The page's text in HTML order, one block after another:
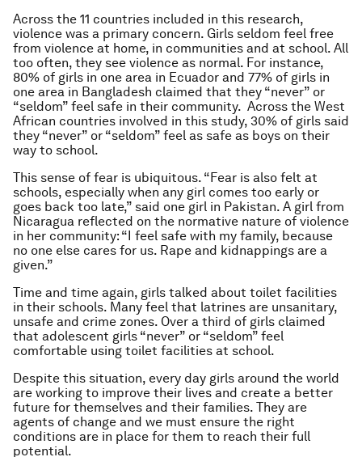
Across the 11 countries included in this research,
violence was a primary concern. Girls seldom feel free
from violence at home, in communities and at school. All
too often, they see violence as normal. For instance,
80% of girls in one area in Ecuador and 77% of girls in
one area in Bangladesh claimed that they “never” or
“seldom” feel safe in their community. Across the West
African countries involved in this study, 30% of girls said
they “never” or “seldom” feel as safe as boys on their
way to school.
This sense of fear is ubiquitous. “Fear is also felt at
schools, especially when any girl comes too early or
goes back too late,” said one girl in Pakistan. A girl from
Nicaragua reflected on the normative nature of violence
in her community: “I feel safe with my family, because
no one else cares for us. Rape and kidnappings are a
given.”
Time and time again, girls talked about toilet facilities
in their schools. Many feel that latrines are unsanitary,
unsafe and crime zones. Over a third of girls claimed
that adolescent girls “never” or “seldom” feel
comfortable using toilet facilities at school.
Despite this situation, every day girls around the world
are working to improve their lives and create a better
future for themselves and their families. They are
agents of change and we must ensure the right
conditions are in place for them to reach their full
potential.